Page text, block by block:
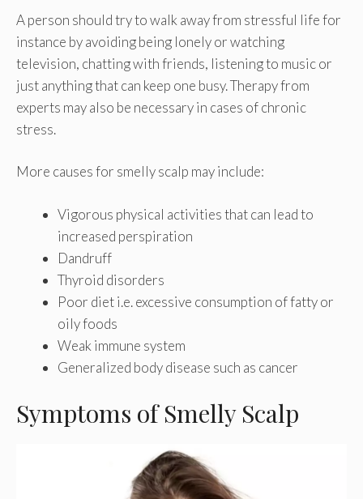
A person should try to walk away from stressful life for
instance by avoiding being lonely or watching
television, chatting with friends, listening to music or
just anything that can keep one busy. Therapy from
experts may also be necessary in cases of chronic
stress.
More causes for smelly scalp may include:
Vigorous physical activities that can lead to
increased perspiration
Dandruff
Thyroid disorders
Poor diet i.e. excessive consumption of fatty or
oily foods
Weak immune system
Generalized body disease such as cancer
Symptoms of Smelly Scalp